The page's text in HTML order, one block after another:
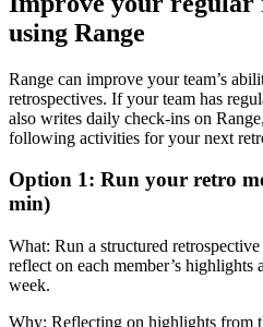
using Range
Range can improve your team’s
retrospectives. If your team has
also writes daily check-ins on
following activities for your next
Option 1: Run your retro
min)
What: Run a structured
reflect on each member’s highlights
week.
Why: Reflecting on highlights from